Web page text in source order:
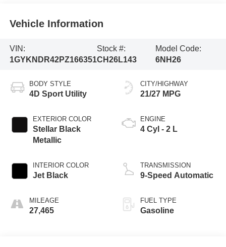
Vehicle Information
VIN:
1GYKNDR42PZ166351
Stock #:
CH26L143
Model Code:
6NH26
BODY STYLE
4D Sport Utility
EXTERIOR COLOR
Stellar Black
Metallic
INTERIOR COLOR
Jet Black
MILEAGE
27,465
CITY/HIGHWAY
21/27 MPG
ENGINE
4 Cyl - 2 L
TRANSMISSION
9-Speed Automatic
FUEL TYPE
Gasoline